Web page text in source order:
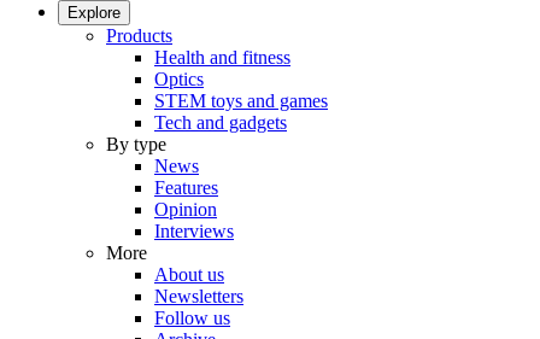
Explore
Products
Health and fitness
Optics
STEM toys and games
Tech and gadgets
By type
News
Features
Opinion
Interviews
More
About us
Newsletters
Follow us